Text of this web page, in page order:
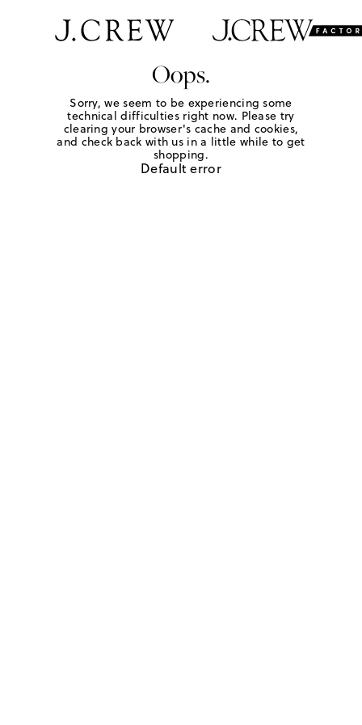
Oops.
Sorry, we seem to be experiencing some
technical difficulties right now. Please try
clearing your browser's cache and cookies,
and check back with us in a little while to get
shopping.
Default error